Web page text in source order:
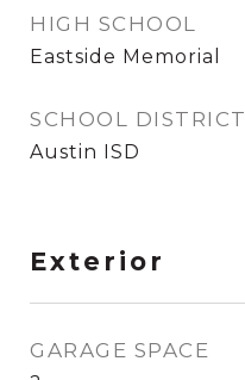
HIGH SCHOOL
Eastside Memorial
SCHOOL DISTRICT
Austin ISD
Exterior
GARAGE SPACE